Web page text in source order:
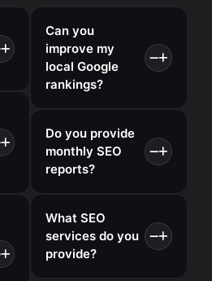
Can you
improve my
local Google
rankings?
Do you provide
monthly SEO
reports?
What SEO
services do you
provide?